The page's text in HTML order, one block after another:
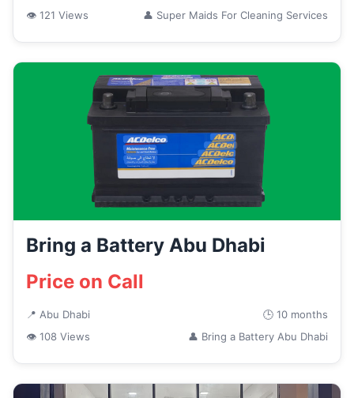
👁 121 Views 👤 Super Maids For Cleaning Services
Bring a Battery Abu Dhabi
Price on Call
📍 Abu Dhabi
🕒 10 months
👁 108 Views
👤 Bring a Battery Abu Dhabi